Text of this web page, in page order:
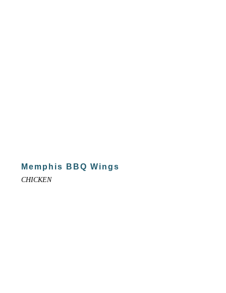
Memphis BBQ Wings
CHICKEN